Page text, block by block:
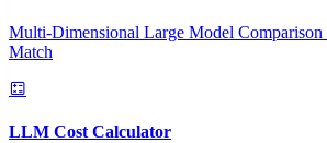
Multi-Dimensional Large Model Comparison
Match
LLM Cost Calculator